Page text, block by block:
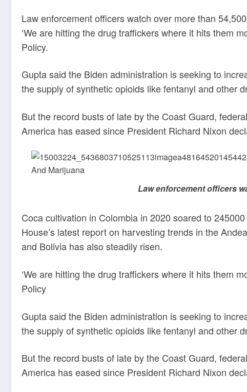
Law enforcement officers watch over more than
‘We are hitting the drug traffickers where it hits them
Policy.
Gupta said the Biden administration is seeking to
the supply of synthetic opioids like fentanyl and other
But the record busts of late by the Coast Guard,
America has eased since President Richard Nixon
Law enforcement officers
Coca cultivation in Colombia in 2020 soared to
House’s latest report on harvesting trends in the
and Bolivia has also steadily risen.
‘We are hitting the drug traffickers where it hits them
Policy
Gupta said the Biden administration is seeking to
the supply of synthetic opioids like fentanyl and other
But the record busts of late by the Coast Guard,
America has eased since President Richard Nixon